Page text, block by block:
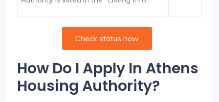
Check status now
How Do I Apply In Athens
Housing Authority?